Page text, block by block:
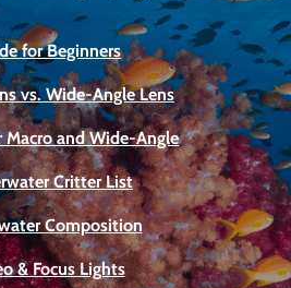
for Beginners
vs. Wide-Angle Lens
Macro and Wide-Angle
Critter List
Composition
& Focus Lights